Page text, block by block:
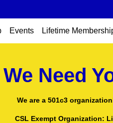
Events Lifetime
We Need
We are a 501c3
CSL Exempt Organization: